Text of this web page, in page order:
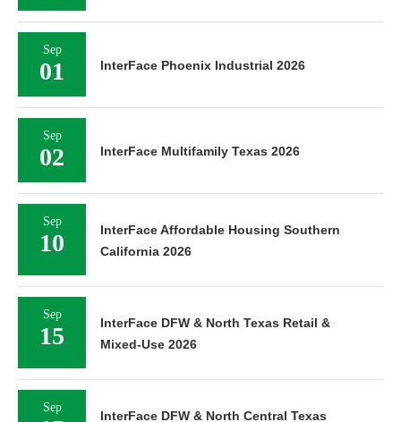
Sep
01 InterFace Phoenix Industrial 2026
Sep
02 InterFace Multifamily Texas 2026
Sep
10
InterFace Affordable Housing Southern
California 2026
Sep
15
InterFace DFW & North Texas Retail &
Mixed-Use 2026
Sep
InterFace DFW & North Central Texas